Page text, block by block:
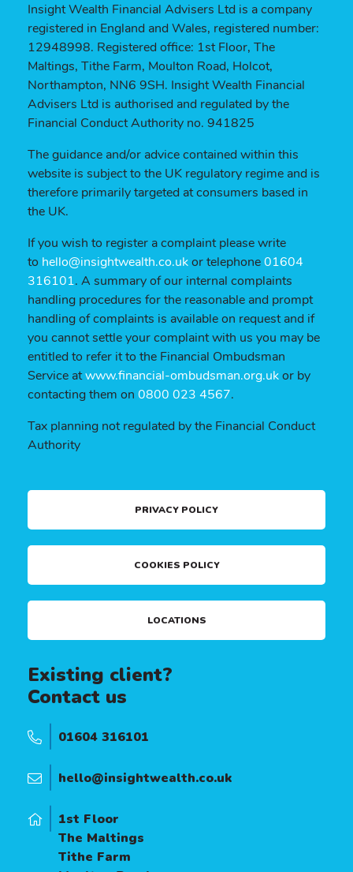
Insight Wealth Financial Advisers Ltd is a company
registered in England and Wales, registered number:
12948998. Registered office: 1st Floor, The
Maltings, Tithe Farm, Moulton Road, Holcot,
Northampton, NN6 9SH. Insight Wealth Financial
Advisers Ltd is authorised and regulated by the
Financial Conduct Authority no. 941825
The guidance and/or advice contained within this
website is subject to the UK regulatory regime and is
therefore primarily targeted at consumers based in
the UK.
If you wish to register a complaint please write
to hello@insightwealth.co.ukor telephone01604
316101. A summary of our internal complaints
handling procedures for the reasonable and prompt
handling of complaints is available on request and if
you cannot settle your complaint with us you may be
entitled to refer it to the Financial Ombudsman
Service atwww.financial-ombudsman.org.ukor by
contacting them on 0800 023 4567.
Tax planning not regulated by the Financial Conduct
Authority
PRIVACY POLICY
COOKIES POLICY
LOCATIONS
Existing client?
Contact us
01604 316101
hello@insightwealth.co.uk
1st Floor
The Maltings
Tithe Farm